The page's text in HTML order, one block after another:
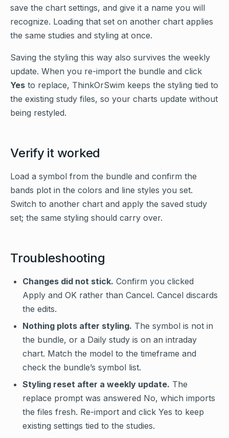
save the chart settings, and give it a name you will
recognize. Loading that set on another chart applies
the same studies and styling at once.
Saving the styling this way also survives the weekly
update. When you re-import the bundle and click
Yes to replace, ThinkOrSwim keeps the styling tied to
the existing study files, so your charts update without
being restyled.
Verify it worked
Load a symbol from the bundle and confirm the
bands plot in the colors and line styles you set.
Switch to another chart and apply the saved study
set; the same styling should carry over.
Troubleshooting
Changes did not stick. Confirm you clicked
Apply and OK rather than Cancel. Cancel discards
the edits.
Nothing plots after styling. The symbol is not in
the bundle, or a Daily study is on an intraday
chart. Match the model to the timeframe and
check the bundle’s symbol list.
Styling reset after a weekly update. The
replace prompt was answered No, which imports
the files fresh. Re-import and click Yes to keep
existing settings tied to the studies.